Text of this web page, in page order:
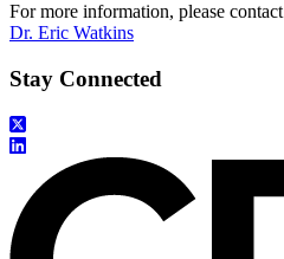
For more information, please contact
Dr. Eric Watkins
Stay Connected